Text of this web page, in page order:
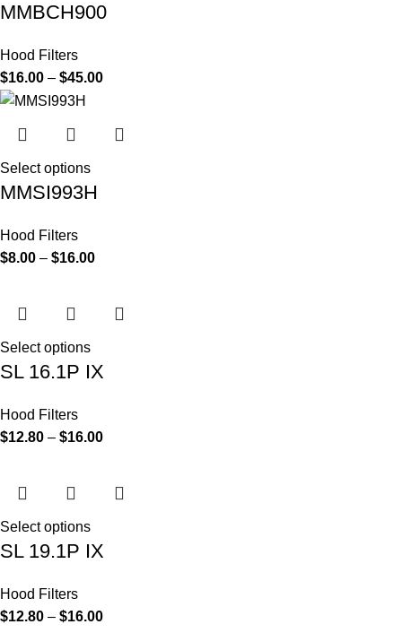
MMBCH900
Hood Filters
$16.00 – $45.00
Select options
MMSI993H
Hood Filters
$8.00 – $16.00
Select options
SL 16.1P IX
Hood Filters
$12.80 – $16.00
Select options
SL 19.1P IX
Hood Filters
$12.80 – $16.00